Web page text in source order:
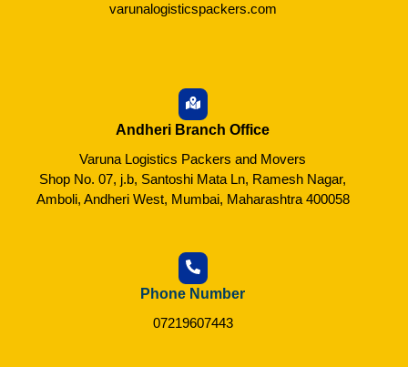
varunalogisticspackers.com
Andheri Branch Office
Varuna Logistics Packers and Movers
Shop No. 07, j.b, Santoshi Mata Ln, Ramesh Nagar,
Amboli, Andheri West, Mumbai, Maharashtra 400058
Phone Number
07219607443